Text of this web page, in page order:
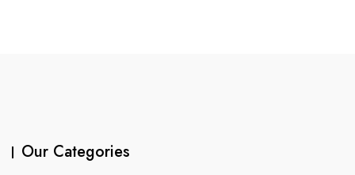
Our Categories